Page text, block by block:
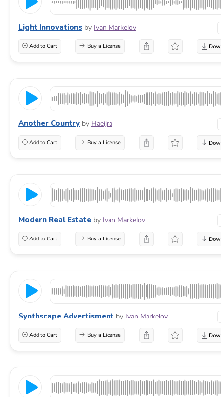
Light Innovations by Ivan Markelov
Add to Cart Buy a License
Another Country by Haeijra
Add to Cart Buy a License
Modern Real Estate by Ivan Markelov
Add to Cart Buy a License
Synthscape Advertisment by Ivan Markelov
Add to Cart Buy a License